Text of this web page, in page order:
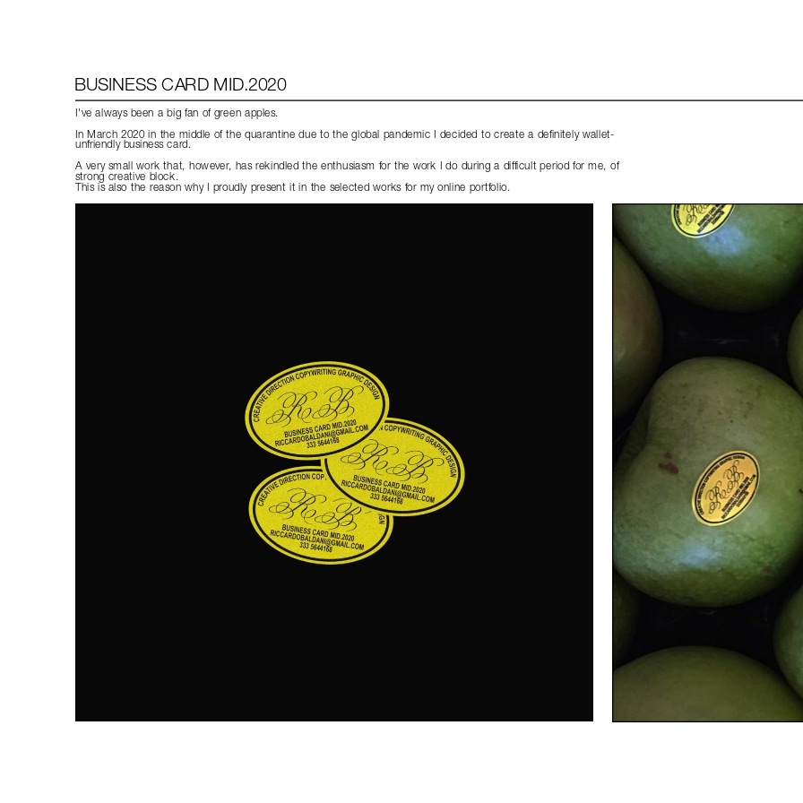
BUSINESS CARD MID.2020
I've always been a big fan of green apples.
In March 2020 in the middle of the quarantine due to the global pandemic I decided to create a definitely wallet-
unfriendly business card.
A very small work that, however, has rekindled the enthusiasm for the work I do during a difficult period for me, of
strong creative block.
This is also the reason why I proudly present it in the selected works for my online portfolio.